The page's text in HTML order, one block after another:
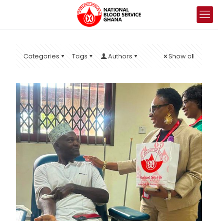
Categories Tags Authors Show all